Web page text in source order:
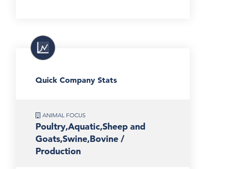
Quick Company Stats
ANIMAL FOCUS
Poultry,Aquatic,Sheep and
Goats,Swine,Bovine /
Production